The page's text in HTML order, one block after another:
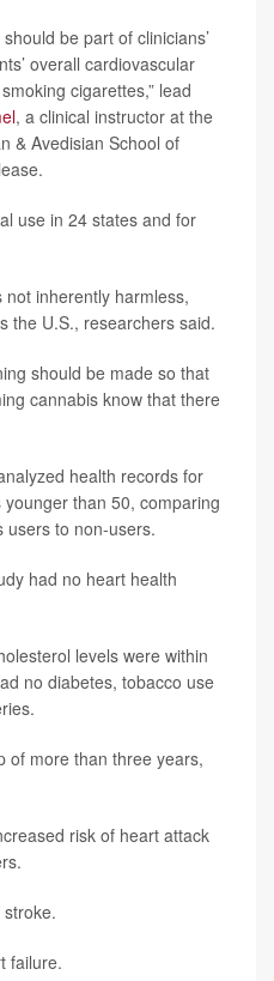
be part of clinicians’
overall cardiovascular
cigarettes,” lead
, a clinical instructor at the
& Avedisian School of
use in 24 states and for
inherently harmless,
the U.S., researchers said.
should be made so that
cannabis know that there
health records for
than 50, comparing
users to non-users.
had no heart health
levels were within
no diabetes, tobacco use
of more than three years,
risk of heart attack
failure.